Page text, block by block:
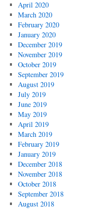
April 2020
March 2020
February 2020
January 2020
December 2019
November 2019
October 2019
September 2019
August 2019
July 2019
June 2019
May 2019
April 2019
March 2019
February 2019
January 2019
December 2018
November 2018
October 2018
September 2018
August 2018